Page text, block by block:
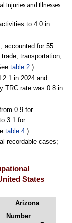
Injuries and Illnesses
to 4.0 in
accounted for 55
transportation,
table 2.)
in 2024 and
TRC rate was 0.8 in
0.9 for
3.1 for
table 4.)
recordable cases;
States
Arizona
Number